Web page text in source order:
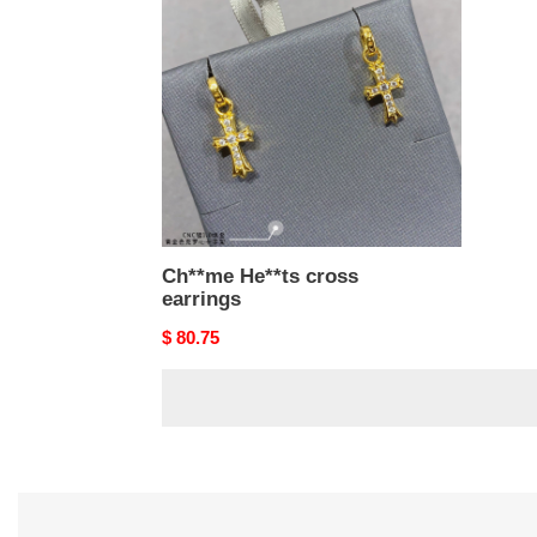
Ch**me He**ts cross
earrings
Original
$ 80.75